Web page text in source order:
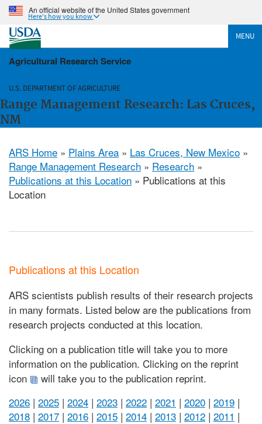
An official website of the United States government
Here's how you know
MENU
Agricultural Research Service
U.S. DEPARTMENT OF AGRICULTURE
Range Management Research: Las Cruces,
NM
ARS Home » Plains Area » Las Cruces, New Mexico »
Range Management Research » Research »
Publications at this Location » Publications at this
Location
Publications at this Location
ARS scientists publish results of their research projects
in many formats. Listed below are the publications from
research projects conducted at this location.
Clicking on a publication title will take you to more
information on the publication. Clicking on the reprint
icon
will take you to the publication reprint.
2026 | 2025 | 2024 | 2023 | 2022 | 2021 | 2020 | 2019 |
2018 | 2017 | 2016 | 2015 | 2014 | 2013 | 2012 | 2011 |